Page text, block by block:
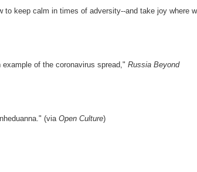
to keep calm in times of adversity--and take joy where
example of the coronavirus spread," Russia Beyond
(via Open Culture)